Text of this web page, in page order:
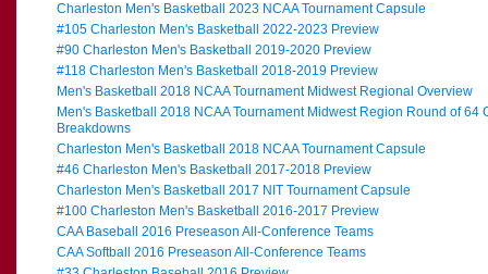
Charleston Men's Basketball 2023 NCAA Tournament Capsule
#105 Charleston Men's Basketball 2022-2023 Preview
#90 Charleston Men's Basketball 2019-2020 Preview
#118 Charleston Men's Basketball 2018-2019 Preview
Men's Basketball 2018 NCAA Tournament Midwest Regional Overview
Men's Basketball 2018 NCAA Tournament Midwest Region Round of 64
Breakdowns
Charleston Men's Basketball 2018 NCAA Tournament Capsule
#46 Charleston Men's Basketball 2017-2018 Preview
Charleston Men's Basketball 2017 NIT Tournament Capsule
#100 Charleston Men's Basketball 2016-2017 Preview
CAA Baseball 2016 Preseason All-Conference Teams
CAA Softball 2016 Preseason All-Conference Teams